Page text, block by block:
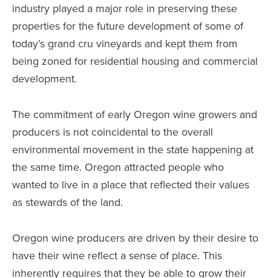
industry played a major role in preserving these
properties for the future development of some of
today’s grand cru vineyards and kept them from
being zoned for residential housing and commercial
development.
The commitment of early Oregon wine growers and
producers is not coincidental to the overall
environmental movement in the state happening at
the same time. Oregon attracted people who
wanted to live in a place that reflected their values
as stewards of the land.
Oregon wine producers are driven by their desire to
have their wine reflect a sense of place. This
inherently requires that they be able to grow their